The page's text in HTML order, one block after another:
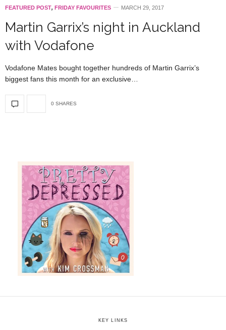
FEATURED POST, FRIDAY FAVOURITES MARCH 29, 2017
Martin Garrix’s night in Auckland
with Vodafone
Vodafone Mates bought together hundreds of Martin Garrix’s
biggest fans this month for an exclusive…
0 SHARES
KEY LINKS